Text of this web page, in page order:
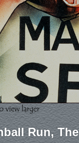
Run, The